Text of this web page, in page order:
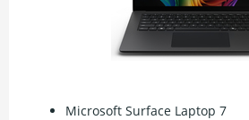
Microsoft Surface Laptop 7